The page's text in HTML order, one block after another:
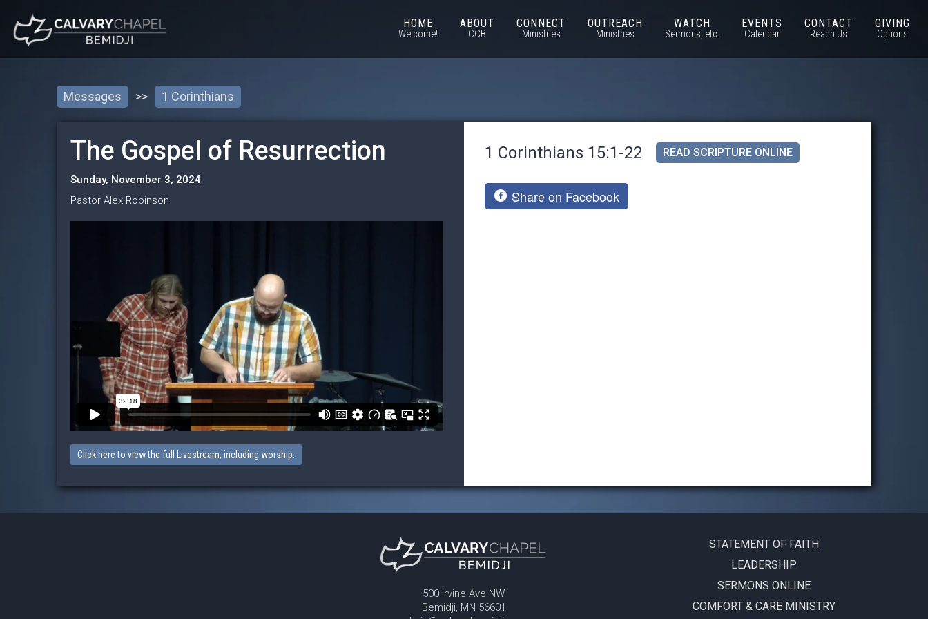
HOME
Welcome!
ABOUT
CCB
CONNECT
Ministries
OUTREACH
Ministries
WATCH
Sermons, etc.
EVENTS
Calendar
CONTACT
Reach Us
GIVING
Options
Messages >> 1 Corinthians
The Gospel of Resurrection
Sunday, November 3, 2024
Pastor Alex Robinson
Click here to view the full Livestream, including worship.
1 Corinthians 15:1-22 READ SCRIPTURE ONLINE
Share on Facebook
500 Irvine Ave NW
Bemidji, MN 56601
STATEMENT OF FAITH
LEADERSHIP
SERMONS ONLINE
COMFORT & CARE MINISTRY